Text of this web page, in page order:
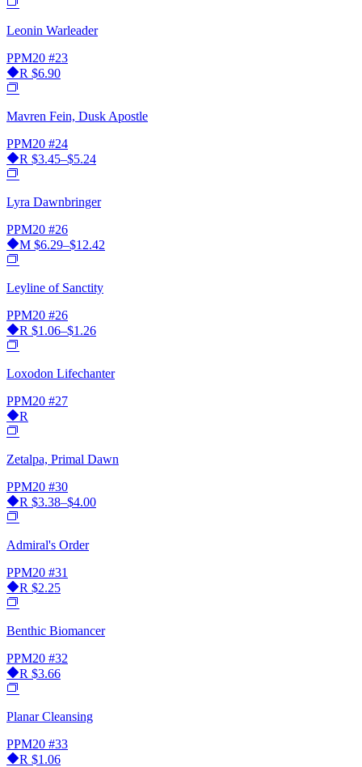
Leonin Warleader
PPM20 #23
R $6.90
Mavren Fein, Dusk Apostle
PPM20 #24
R $3.45–$5.24
Lyra Dawnbringer
PPM20 #26
M $6.29–$12.42
Leyline of Sanctity
PPM20 #26
R $1.06–$1.26
Loxodon Lifechanter
PPM20 #27
R
Zetalpa, Primal Dawn
PPM20 #30
R $3.38–$4.00
Admiral's Order
PPM20 #31
R $2.25
Benthic Biomancer
PPM20 #32
R $3.66
Planar Cleansing
PPM20 #33
R $1.06